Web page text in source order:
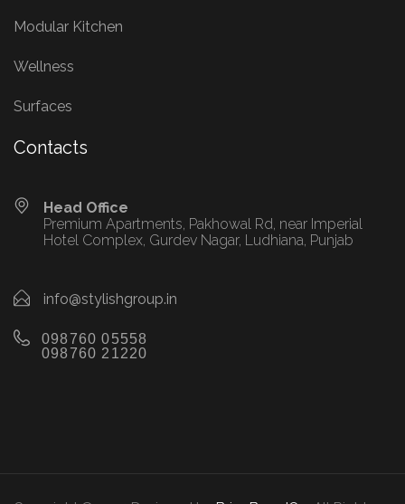
Modular Kitchen
Wellness
Surfaces
Contacts
Head Office
Premium Apartments, Pakhowal Rd, near Imperial
Hotel Complex, Gurdev Nagar, Ludhiana, Punjab
info@stylishgroup.in
098760 05558
098760 21220